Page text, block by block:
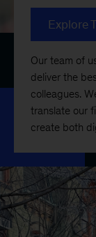
Explore
Our team of
deliver the
colleagues.
translate our
create both